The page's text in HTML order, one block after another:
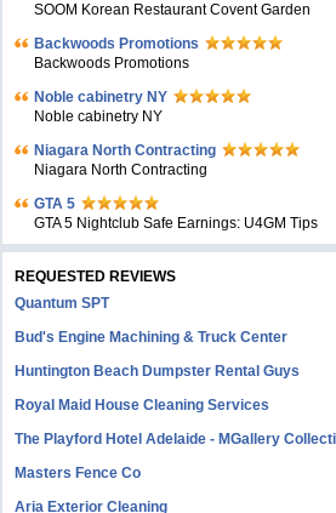
SOOM Korean Restaurant Covent Garden
Backwoods Promotions
Backwoods Promotions
Noble cabinetry NY
Noble cabinetry NY
Niagara North Contracting
Niagara North Contracting
GTA 5
GTA 5 Nightclub Safe Earnings: U4GM Tips
REQUESTED REVIEWS
Quantum SPT
Bud's Engine Machining & Truck Center
Huntington Beach Dumpster Rental Guys
Royal Maid House Cleaning Services
The Playford Hotel Adelaide - MGallery
Masters Fence Co
Aria Exterior Cleaning